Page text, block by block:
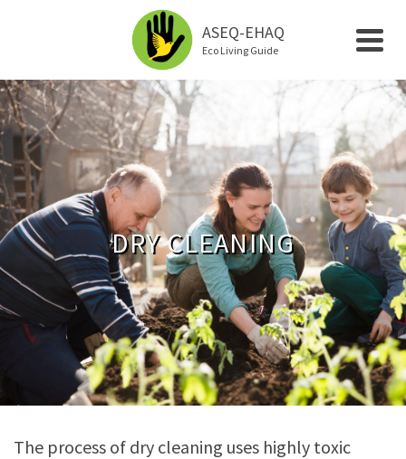
ASEQ-EHAQ
Eco Living Guide
DRY CLEANING
The process of dry cleaning uses highly toxic